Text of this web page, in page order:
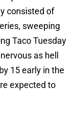
consisted of
sweeping
Taco Tuesday
as hell
15 early in the
expected to